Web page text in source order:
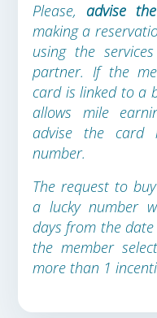
Please, advise
making a
using the
partner. If the
card is linked to a
allows mile
advise the card
number.
The request to
a lucky number
days from the
the member
more than 1